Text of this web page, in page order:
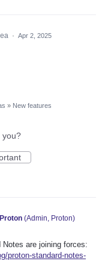
· Apr 2, 2025
» New features
you?
Proton (Admin, Proton)
Notes are joining forces:
proton-standard-notes-